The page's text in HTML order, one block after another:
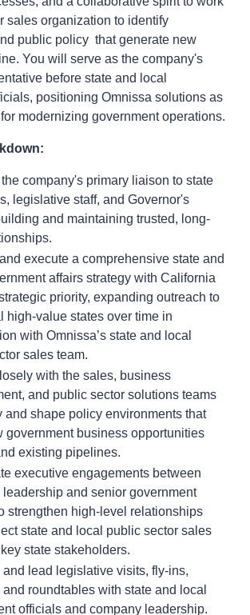
sales organization to identify
public policy that generate new
You will serve as the company's
before state and local
positioning Omnissa solutions as
modernizing government operations.
company's primary liaison to state
legislative staff, and Governor's
and maintaining trusted, long-
execute a comprehensive state and
affairs strategy with California
priority, expanding outreach to
high-value states over time in
with Omnissa’s state and local
sales team.
with the sales, business
and public sector solutions teams
and shape policy environments that
government business opportunities
existing pipelines.
executive engagements between
leadership and senior government
strengthen high-level relationships
state and local public sector sales
state stakeholders.
and lead legislative visits, fly-ins,
and roundtables with state and local
officials and company leadership.